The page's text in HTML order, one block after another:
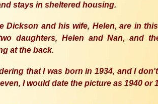
stays in sheltered housing.
Dickson and his wife, Helen, are in
daughters, Helen and Nan, and
at the back.
that I was born in 1934, and I
I would date the picture as 1940 or